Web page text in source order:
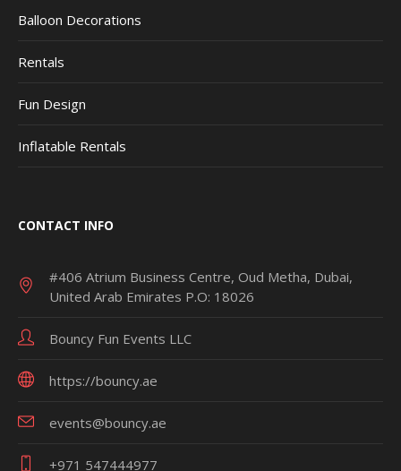
Balloon Decorations
Rentals
Fun Design
Inflatable Rentals
CONTACT INFO
#406 Atrium Business Centre, Oud Metha, Dubai,
United Arab Emirates P.O: 18026
Bouncy Fun Events LLC
https://bouncy.ae
events@bouncy.ae
+971 547444977